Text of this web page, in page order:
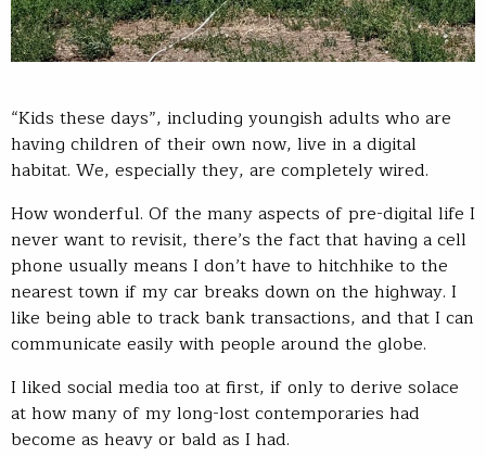
“Kids these days”, including youngish adults who are
having children of their own now, live in a digital
habitat. We, especially they, are completely wired.
How wonderful. Of the many aspects of pre-digital life I
never want to revisit, there’s the fact that having a cell
phone usually means I don’t have to hitchhike to the
nearest town if my car breaks down on the highway. I
like being able to track bank transactions, and that I can
communicate easily with people around the globe.
I liked social media too at first, if only to derive solace
at how many of my long-lost contemporaries had
become as heavy or bald as I had.